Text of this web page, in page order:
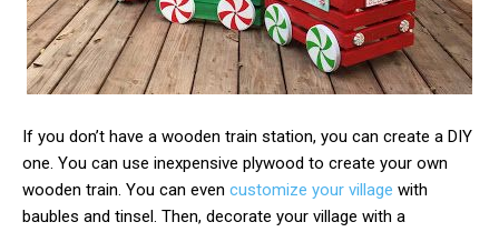
If you don’t have a wooden train station, you can create a DIY
one. You can use inexpensive plywood to create your own
wooden train. You can even customize your village with
baubles and tinsel. Then, decorate your village with a